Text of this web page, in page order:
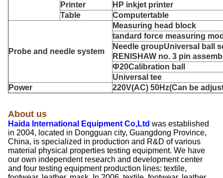
Printer
HP inkjet printer
Table
Computertable
Probe and needle system
Measuring head block
tandard force measuring
Needle groupUniversal ball
RENISHAW no. 3 pin
Ф20Calibration ball
Universal tee
Power
220V(AC) 50Hz(Can be
About us
Haida International Equipment Co,Ltd was established
in 2004, located in Dongguan city, Guangdong Province,
China, is specialized in production and R&D of various
material physical properties testing equipment. We have
our own independent research and development center
and four testing equipment production lines: textile,